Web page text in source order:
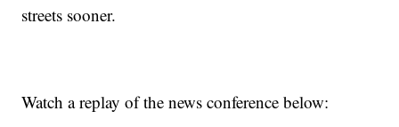
streets sooner.
Watch a replay of the news conference below: